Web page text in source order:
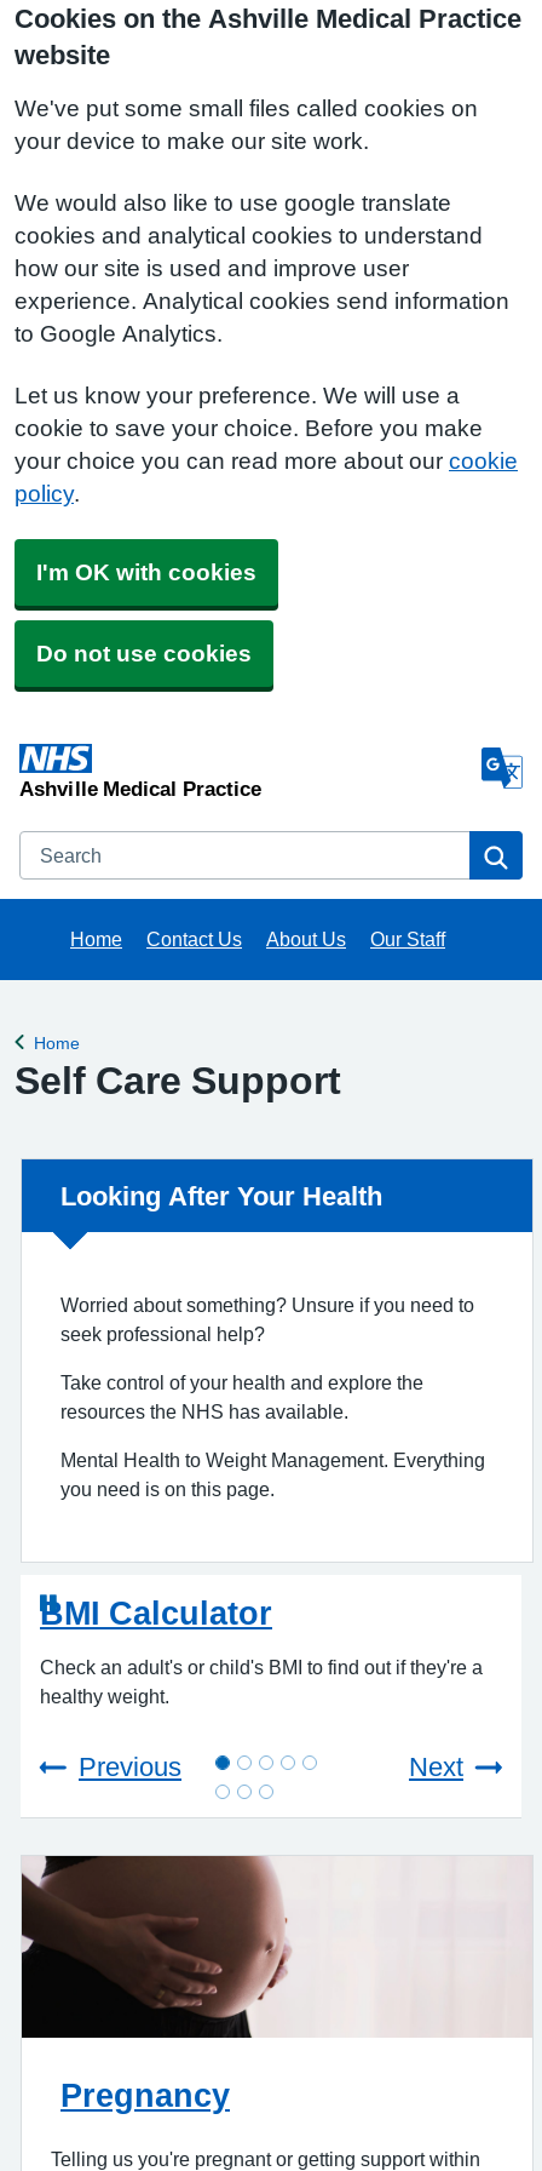
Cookies on the Ashville Medical Practice
website
We've put some small files called cookies on
your device to make our site work.
We would also like to use google translate
cookies and analytical cookies to understand
how our site is used and improve user
experience. Analytical cookies send information
to Google Analytics.
Let us know your preference. We will use a
cookie to save your choice. Before you make
your choice you can read more about our cookie
policy.
I'm OK with cookies
Do not use cookies
Ashville Medical Practice
Search
Home Contact Us About Us Our Staff
Back to
Home
Self Care Support
Non-urgent advice:
Looking After Your Health
Worried about something? Unsure if you need to
seek professional help?
Take control of your health and explore the
resources the NHS has available.
Mental Health to Weight Management. Everything
you need is on this page.
BMI Calculator
Check an adult's or child's BMI to find out if they're a
healthy weight.